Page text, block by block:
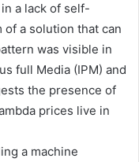
a lack of self-
a solution that can
was visible in
full Media (IPM) and
the presence of
prices live in
a machine